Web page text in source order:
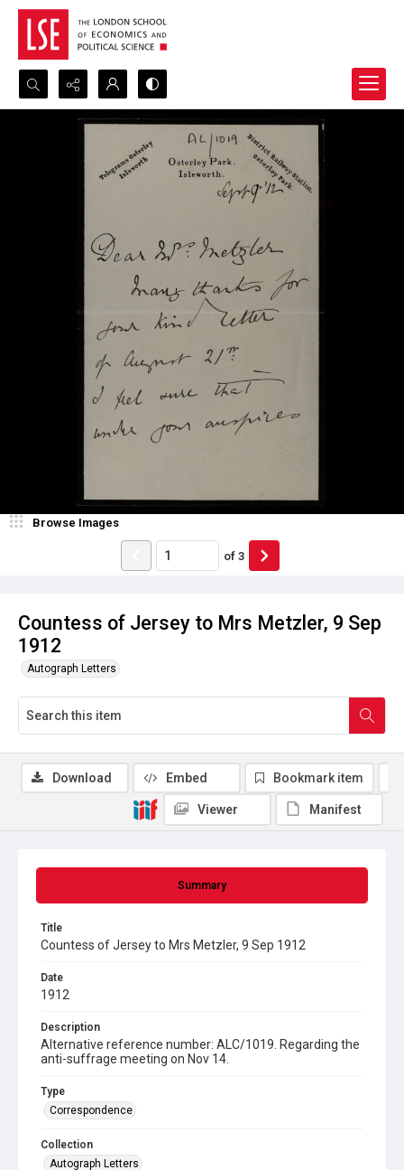
Search...
Countess of Jersey to Mrs Metzler, 9 Sep
1912
Autograph Letters
Browse Images
of 3
Summary
Title
Countess of Jersey to Mrs Metzler, 9 Sep 1912
Date
1912
Description
Alternative reference number: ALC/1019. Regarding the
anti-suffrage meeting on Nov 14.
Type
Correspondence
Collection
Autograph Letters
Download Embed Bookmark item
Viewer Manifest